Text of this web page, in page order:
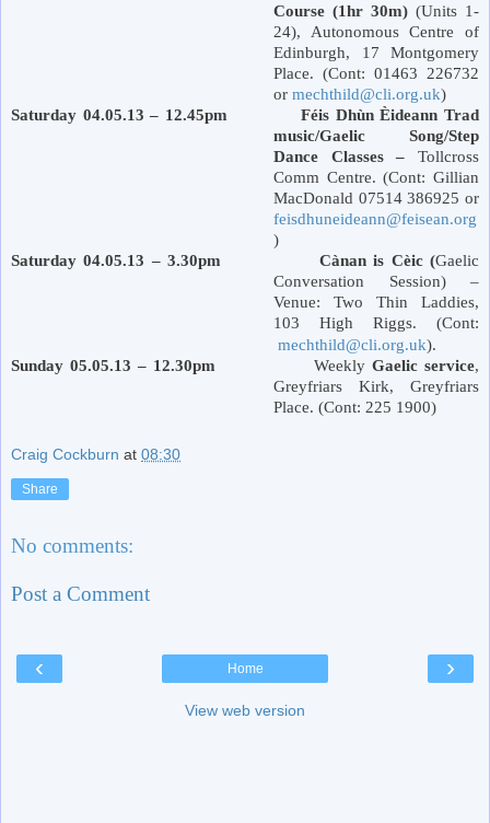
Course (1hr 30m) (Units 1-
24), Autonomous Centre of
Edinburgh, 17 Montgomery
Place. (Cont: 01463 226732
or mechthild@cli.org.uk)
Saturday 04.05.13 – 12.45pm Féis Dhùn Èideann Trad
music/Gaelic Song/Step
Dance Classes – Tollcross
Comm Centre. (Cont: Gillian
MacDonald 07514 386925 or
feisdhuneideann@feisean.org
)
Saturday 04.05.13 – 3.30pm Cànan is Cèic (Gaelic
Conversation Session) –
Venue: Two Thin Laddies,
103 High Riggs. (Cont:
mechthild@cli.org.uk).
Sunday 05.05.13 – 12.30pm Weekly Gaelic service,
Greyfriars Kirk, Greyfriars
Place. (Cont: 225 1900)
Craig Cockburn at 08:30
Share
No comments:
Post a Comment
‹ ›
Home
View web version